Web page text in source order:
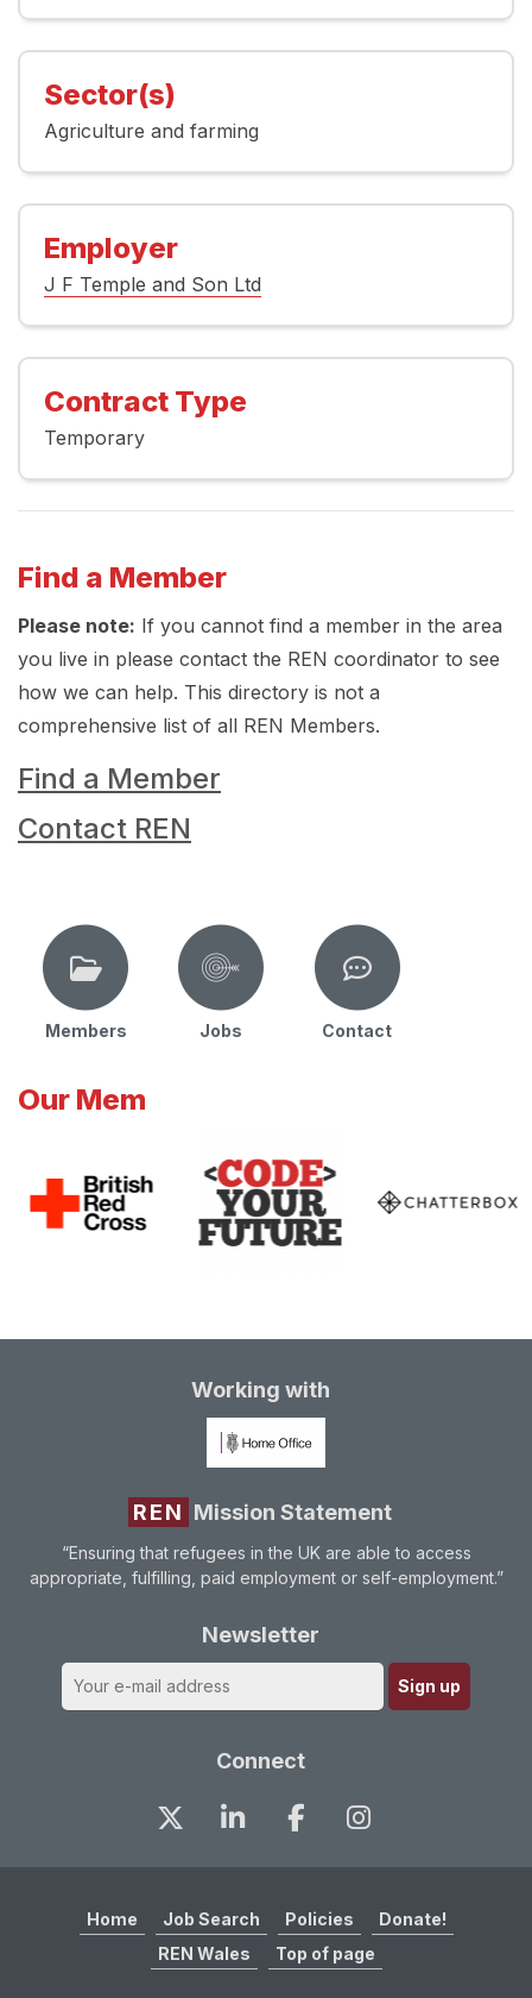
Sector(s)
Agriculture and farming
Employer
J F Temple and Son Ltd
Contract Type
Temporary
Find a Member
Please note: If you cannot find a member in the area
you live in please contact the REN coordinator to see
how we can help. This directory is not a
comprehensive list of all REN Members.
Find a Member
Contact REN
Members Jobs Contact
Our Mem
Working with
REN Mission Statement
“Ensuring that refugees in the UK are able to access
appropriate, fulfilling, paid employment or self-employment.”
Newsletter
Connect
Home Job Search Policies
Donate!
REN Wales
Top of page